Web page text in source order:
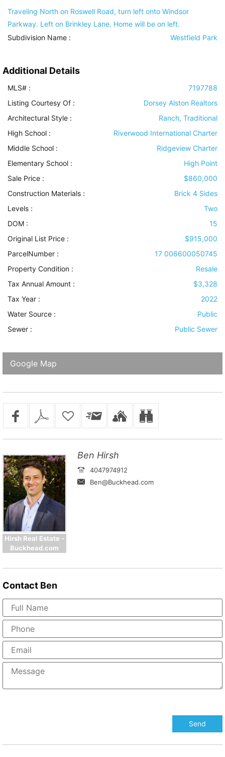
Traveling North on Roswell Road, turn left onto Windsor
Parkway. Left on Brinkley Lane. Home will be on left.
Subdivision Name :
Westfield Park
Additional Details
MLS# :
7197788
Listing Courtesy Of :
Dorsey Alston Realtors
Architectural Style :
Ranch, Traditional
High School :
Riverwood International Charter
Middle School :
Ridgeview Charter
Elementary School :
High Point
Sale Price :
$860,000
Construction Materials :
Brick 4 Sides
Levels :
Two
DOM :
15
Original List Price :
$915,000
ParcelNumber :
17 006600050745
Property Condition :
Resale
Tax Annual Amount :
$3,328
Tax Year :
2022
Water Source :
Public
Sewer : Public Sewer
Google Map
Hirsh Real Estate -
Buckhead.com
Ben Hirsh
4047974912
Ben@Buckhead.com
Contact Ben